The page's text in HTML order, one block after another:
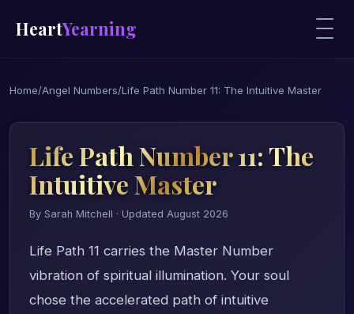
HeartYearning
Home/Angel Numbers/Life Path Number 11: The Intuitive Master
Life Path Number 11: The
Intuitive Master
By Sarah Mitchell · Updated August 2026
Life Path 11 carries the Master Number
vibration of spiritual illumination. Your soul
chose the accelerated path of intuitive